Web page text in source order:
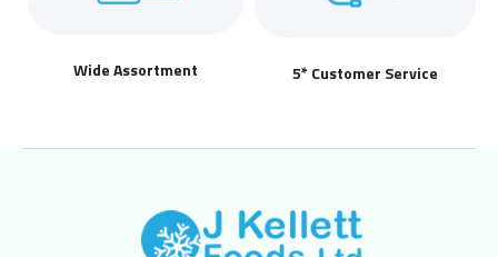
Wide Assortment 5* Customer Service